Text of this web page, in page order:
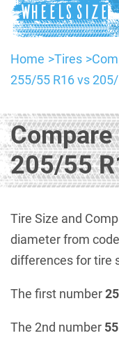
Home Tires
255/55 R16 vs
205/55
Tire Size and
diameter from
differences for tire
The first number
The 2nd number 55